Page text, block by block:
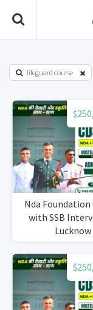
lifeguard course
Nda Foundation
with SSB
Lucknow